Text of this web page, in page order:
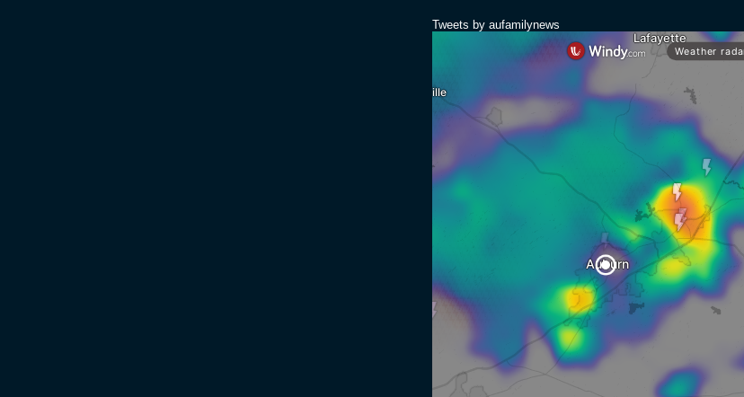
Tweets by aufamilynews